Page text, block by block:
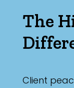
The
Client